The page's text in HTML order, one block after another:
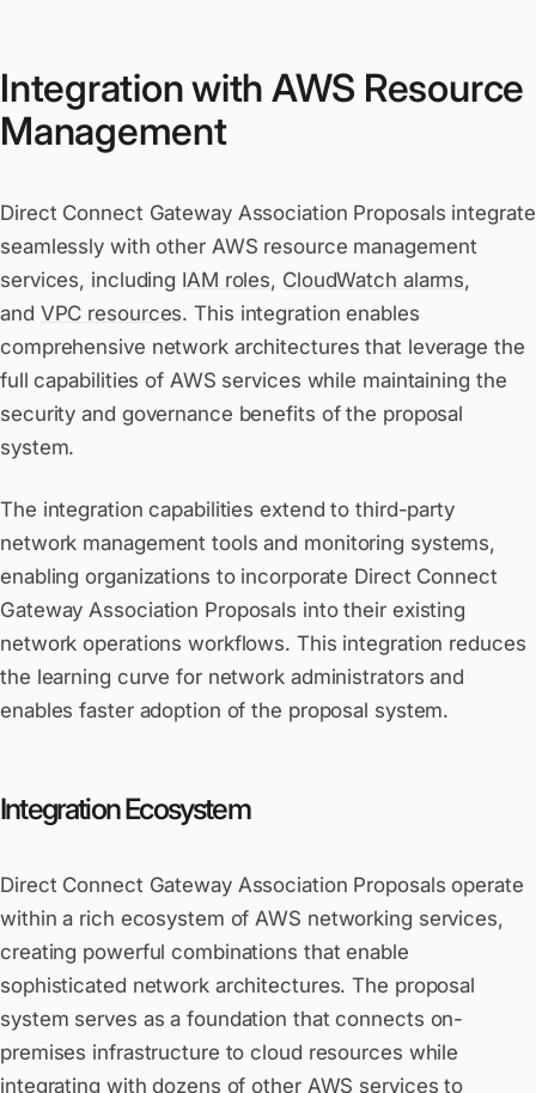
Integration with AWS Resource
Management
Direct Connect Gateway Association Proposals integrate
seamlessly with other AWS resource management
services, including IAM roles, CloudWatch alarms,
and VPC resources. This integration enables
comprehensive network architectures that leverage the
full capabilities of AWS services while maintaining the
security and governance benefits of the proposal
system.
The integration capabilities extend to third-party
network management tools and monitoring systems,
enabling organizations to incorporate Direct Connect
Gateway Association Proposals into their existing
network operations workflows. This integration reduces
the learning curve for network administrators and
enables faster adoption of the proposal system.
Integration Ecosystem
Direct Connect Gateway Association Proposals operate
within a rich ecosystem of AWS networking services,
creating powerful combinations that enable
sophisticated network architectures. The proposal
system serves as a foundation that connects on-
premises infrastructure to cloud resources while
integrating with dozens of other AWS services to